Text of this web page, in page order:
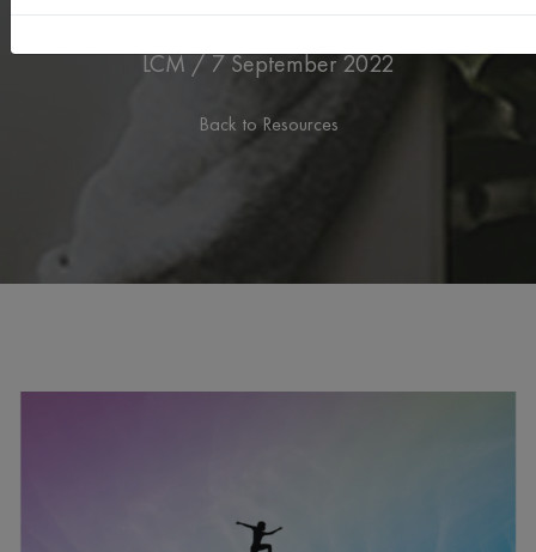
LCM / 7 September 2022
Back to Resources